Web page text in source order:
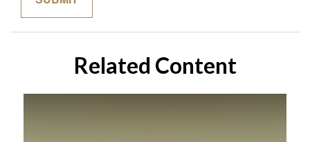
Related Content